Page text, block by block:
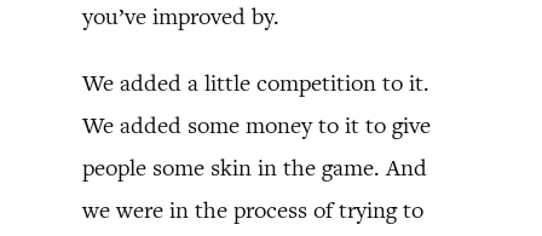
you’ve improved by.
We added a little competition to it.
We added some money to it to give
people some skin in the game. And
we were in the process of trying to